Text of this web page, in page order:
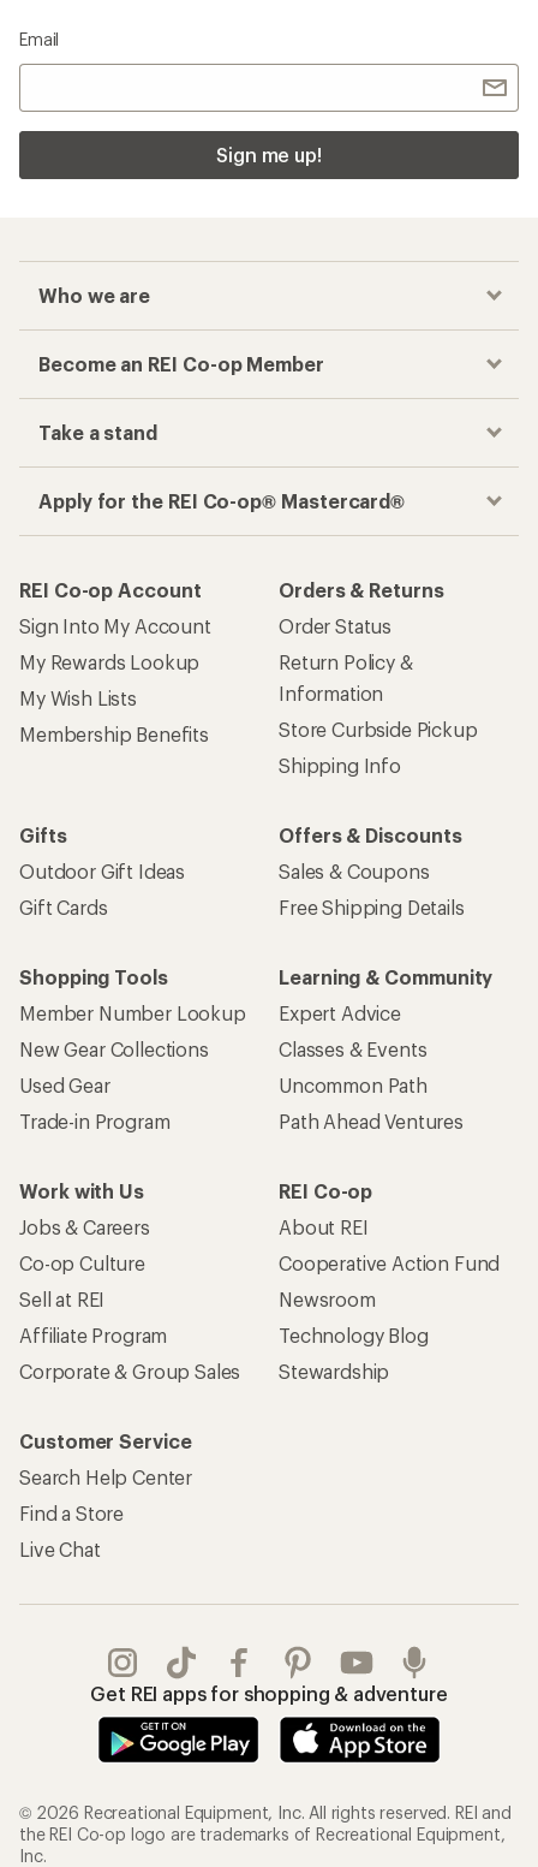
Email
Sign me up!
Who we are
Become an REI Co-op Member
Take a stand
Apply for the REI Co-op® Mastercard®
REI Co-op Account
Sign Into My Account
My Rewards Lookup
My Wish Lists
Membership Benefits
Orders & Returns
Order Status
Return Policy &
Information
Store Curbside Pickup
Shipping Info
Gifts
Outdoor Gift Ideas
Gift Cards
Offers & Discounts
Sales & Coupons
Free Shipping Details
Shopping Tools
Member Number Lookup
New Gear Collections
Used Gear
Trade-in Program
Learning & Community
Expert Advice
Classes & Events
Uncommon Path
Path Ahead Ventures
Work with Us
Jobs & Careers
Co-op Culture
Sell at REI
Affiliate Program
Corporate & Group Sales
REI Co-op
About REI
Cooperative Action Fund
Newsroom
Technology Blog
Stewardship
Customer Service
Search Help Center
Find a Store
Live Chat
Get REI apps for shopping & adventure
© 2026 Recreational Equipment, Inc. All rights reserved. REI and
the REI Co-op logo are trademarks of Recreational Equipment,
Inc.